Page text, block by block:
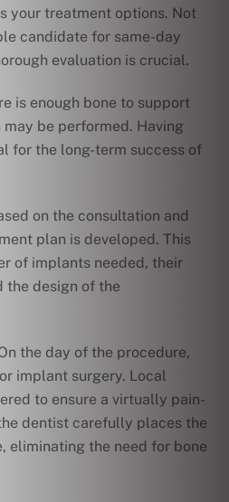
your treatment options. Not
candidate for same-day
evaluation is crucial.
is enough bone to support
be performed. Having
for the long-term success of
on the consultation and
plan is developed. This
of implants needed, their
the design of the
the day of the procedure,
implant surgery. Local
to ensure a virtually pain-
dentist carefully places the
eliminating the need for bone